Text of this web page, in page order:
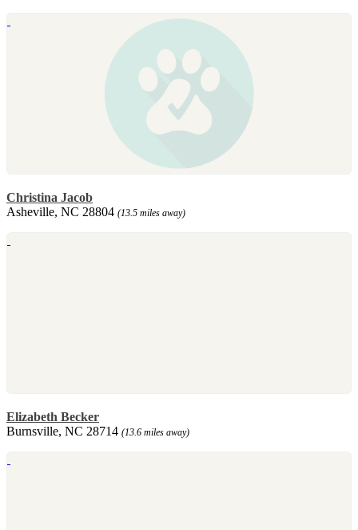
Christina Jacob
Asheville, NC 28804 (13.5 miles away)
Elizabeth Becker
Burnsville, NC 28714 (13.6 miles away)